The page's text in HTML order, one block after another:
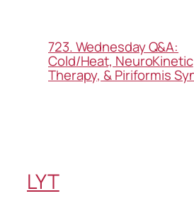
723. Wednesday Q&A:
Cold/Heat, NeuroKinetic
Therapy, & Piriformis
LYT